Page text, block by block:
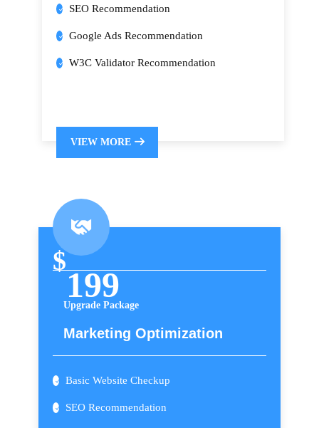
SEO Recommendation
Google Ads Recommendation
W3C Validator Recommendation
VIEW MORE
$
199
Upgrade Package
Marketing Optimization
Basic Website Checkup
SEO Recommendation